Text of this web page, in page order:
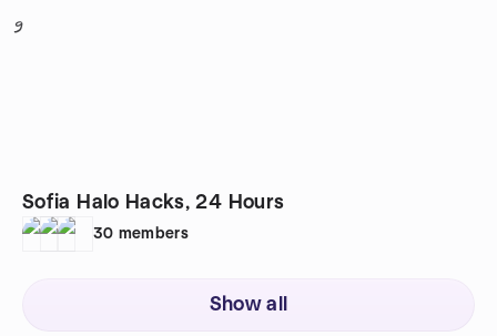
9
Sofia Halo Hacks, 24 Hours
30 members
Show all